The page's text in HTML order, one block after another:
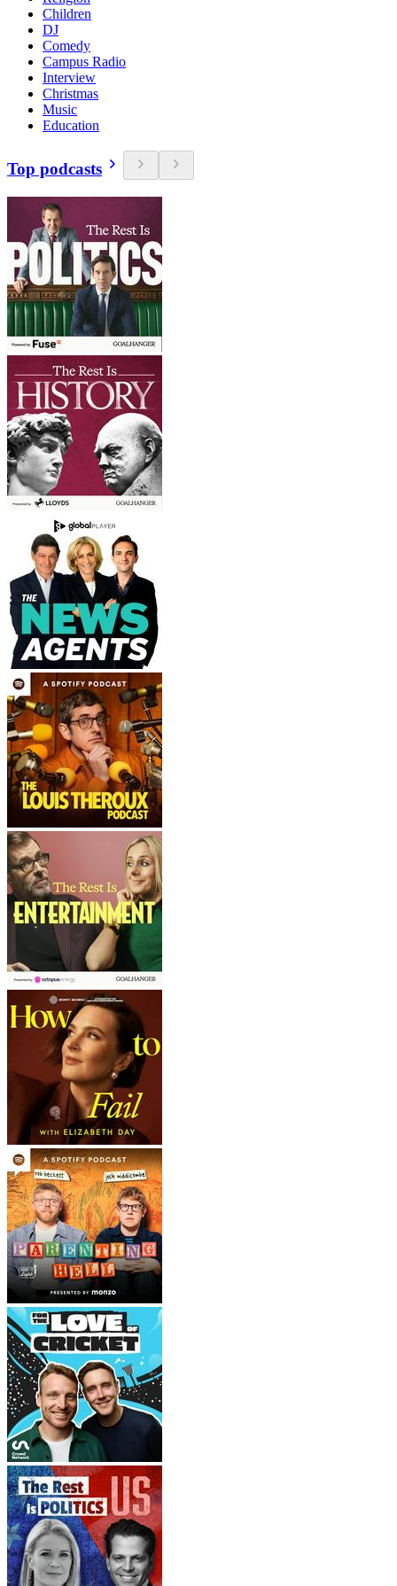
Children
DJ
Comedy
Campus Radio
Interview
Christmas
Music
Education
Top podcasts